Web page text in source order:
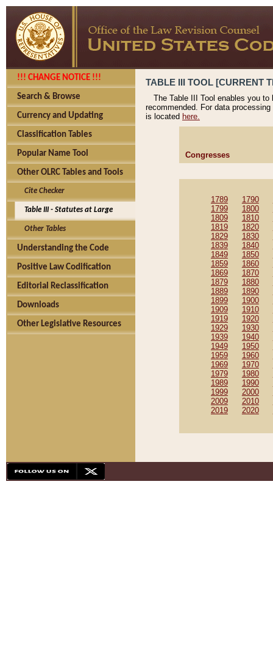
!!! CHANGE NOTICE !!!
Search & Browse
Currency and Updating
Classification Tables
Popular Name Tool
Other OLRC Tables and Tools
Cite Checker
Table III - Statutes at Large
Other Tables
Understanding the Code
Positive Law Codification
Editorial Reclassification
Downloads
Other Legislative Resources
TABLE III TOOL [CURRENT
The Table III Tool enables you
recommended. For data
is located here.
Congresses
1789 1790
1799
1800
1809
1810
1819
1820
1829
1830
1839
1840
1849
1850
1859
1860
1869
1870
1879
1880
1889
1890
1899
1900
1909
1910
1919
1920
1929
1930
1939
1940
1949
1950
1959
1960
1969
1970
1979
1980
1989
1990
1999
2000
2009
2010
2019
2020